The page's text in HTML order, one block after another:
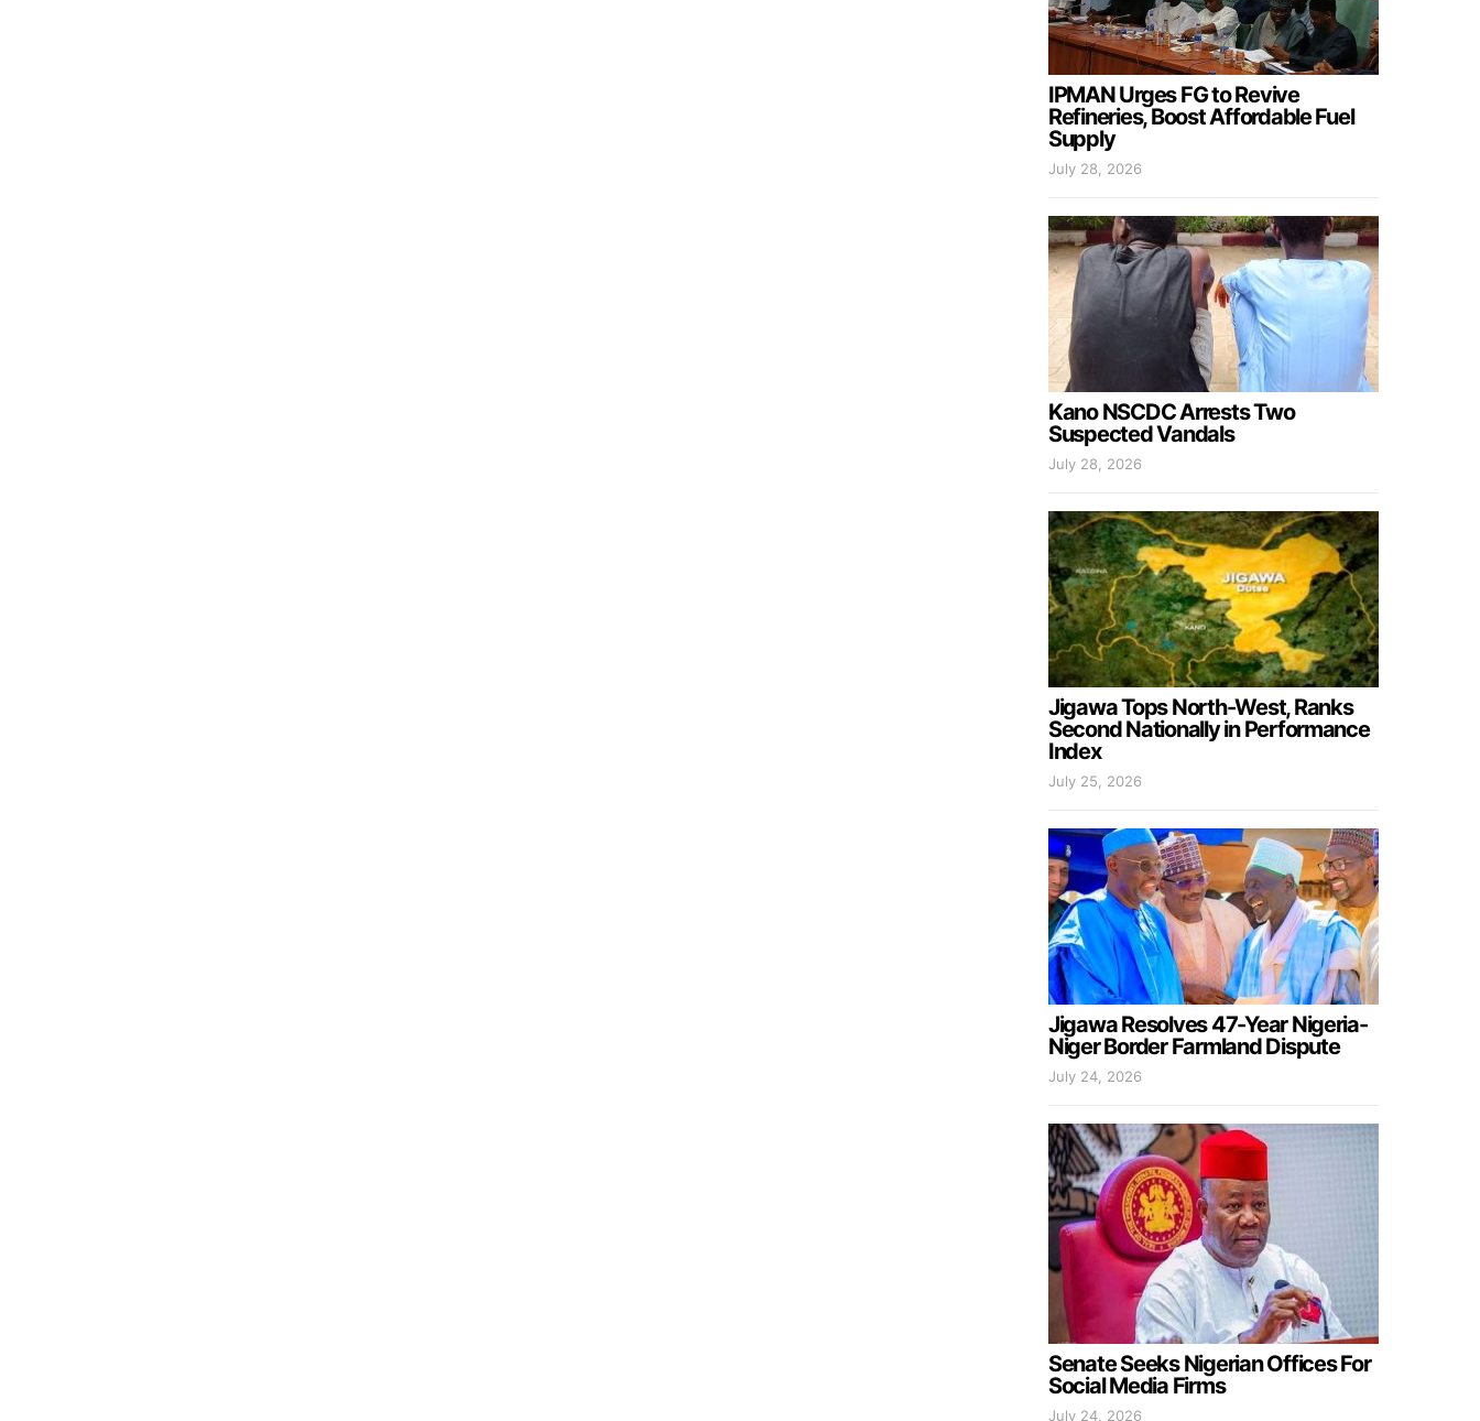
IPMAN Urges FG to Revive
Refineries, Boost Affordable Fuel
Supply
July 28, 2026
Kano NSCDC Arrests Two
Suspected Vandals
July 28, 2026
Jigawa Tops North-West, Ranks
Second Nationally in Performance
Index
July 25, 2026
Jigawa Resolves 47-Year Nigeria-
Niger Border Farmland Dispute
July 24, 2026
Senate Seeks Nigerian Offices For
Social Media Firms
July 24, 2026